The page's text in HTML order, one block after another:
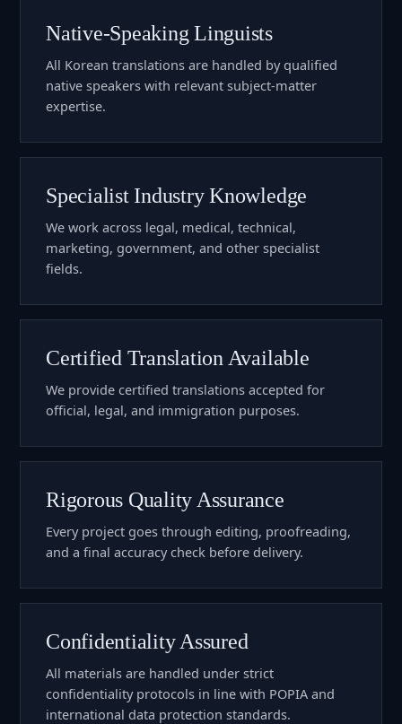
Native-Speaking Linguists
All Korean translations are handled by qualified
native speakers with relevant subject-matter
expertise.
Specialist Industry Knowledge
We work across legal, medical, technical,
marketing, government, and other specialist
fields.
Certified Translation Available
We provide certified translations accepted for
official, legal, and immigration purposes.
Rigorous Quality Assurance
Every project goes through editing, proofreading,
and a final accuracy check before delivery.
Confidentiality Assured
All materials are handled under strict
confidentiality protocols in line with POPIA and
international data protection standards.